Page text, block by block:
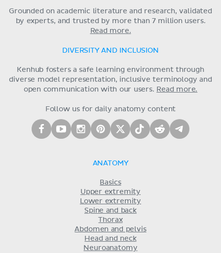
Grounded on academic literature and research, validated
by experts, and trusted by more than 7 million users.
Read more.
DIVERSITY AND INCLUSION
Kenhub fosters a safe learning environment through
diverse model representation, inclusive terminology and
open communication with our users. Read more.
Follow us for daily anatomy content
ANATOMY
Basics
Upper extremity
Lower extremity
Spine and back
Thorax
Abdomen and pelvis
Head and neck
Neuroanatomy